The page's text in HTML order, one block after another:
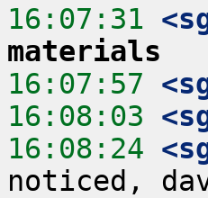
16:07:31
materials
16:07:57
16:08:03
16:08:24
noticed,